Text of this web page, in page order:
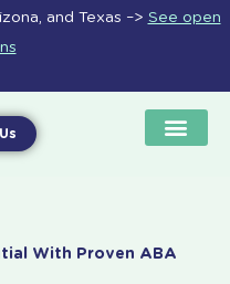
and Texas –> See open
With Proven ABA